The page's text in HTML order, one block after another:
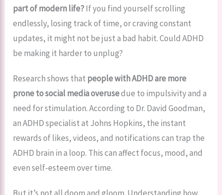
part of modern life?If you find yourself scrolling
endlessly, losing track of time, or craving constant
updates, it might not be just a bad habit. Could ADHD
be making it harder to unplug?
Research shows that people with ADHD are more
prone to social media overusedue to impulsivity and a
need for stimulation. According to Dr. David Goodman,
an ADHD specialist at Johns Hopkins, the instant
rewards of likes, videos, and notifications can trap the
ADHD brain in a loop. This can affect focus, mood, and
even self-esteem over time.